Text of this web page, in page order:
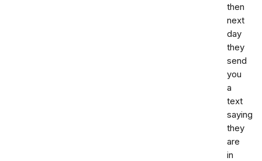
then
next
day
they
send
you
a
text
saying
they
are
in